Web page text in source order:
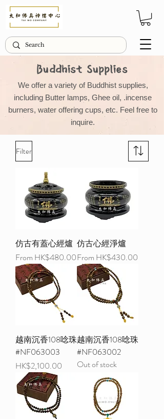
Buddhist Supplies
We offer a variety of Buddhist supplies,
including Butter lamps, Ghee oil, .incense
burners, water offering cups, etc. Feel free to
inquire.
Filter
仿古有蓋心經爐
From HK$480.00
Sale Price
仿古心經淨爐
From HK$430.00
Sale Price
越南沉香108唸珠
#NF063003
Price
HK$2,100.00
越南沉香108唸珠
#NF063002
Out of stock